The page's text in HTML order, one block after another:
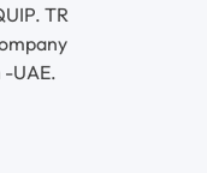
TR
UAE.